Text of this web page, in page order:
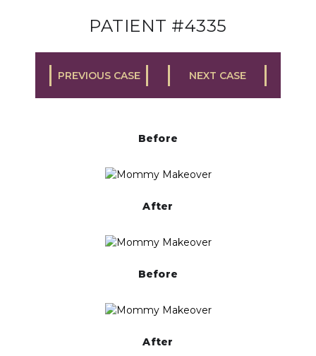
PATIENT #4335
PREVIOUS CASE NEXT CASE
Before
After
Before
After